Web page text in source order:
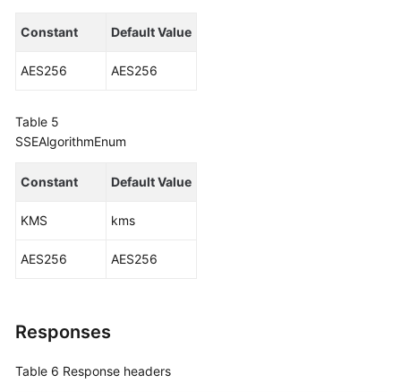
Constant Default Value
AES256 AES256
Table 5
SSEAlgorithmEnum
Constant Default Value
KMS kms
AES256 AES256
Responses
Table 6 Response headers